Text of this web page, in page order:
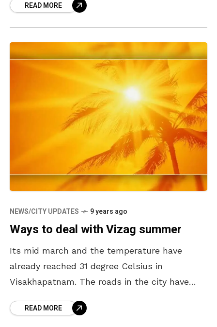
Visakhapatnam. It was a
READ MORE
NEWS/CITY UPDATES 9 years ago
Ways to deal with Vizag summer
Its mid march and the temperature have
already reached 31 degree Celsius in
Visakhapatnam. The roads in the city have
sunraysREAD MORE